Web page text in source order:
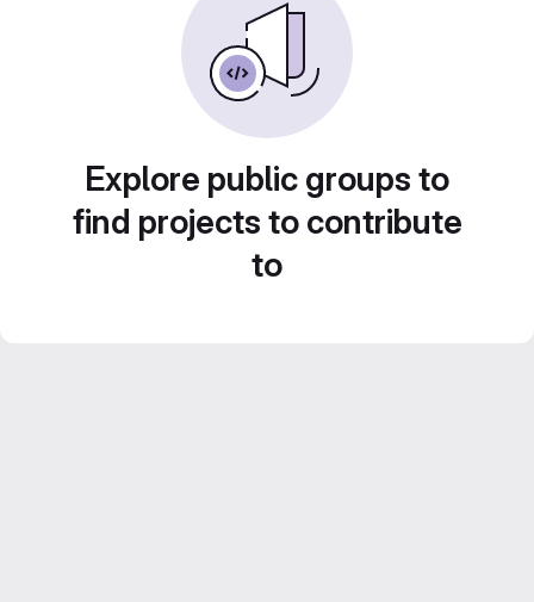
Explore public groups to
find projects to contribute
to